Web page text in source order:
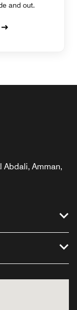
and out.
Abdali, Amman,